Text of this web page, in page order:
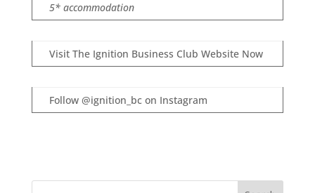
5* accommodation
Visit The Ignition Business Club Website Now
Follow @ignition_bc on Instagram